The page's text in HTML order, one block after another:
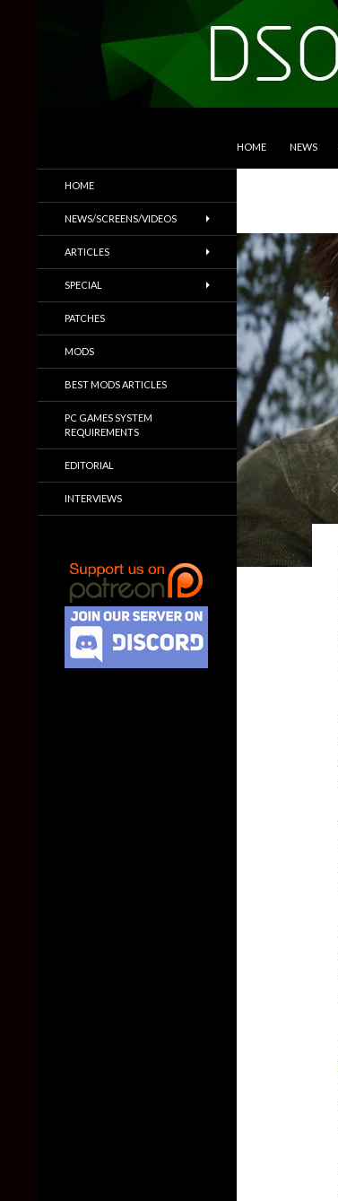
HOME NEWS
Trailers & More
HOME
NEWS/SCREENS/VIDEOS
ARTICLES
SPECIAL
PATCHES
MODS
BEST MODS ARTICLES
PC GAMES SYSTEM
REQUIREMENTS
EDITORIAL
INTERVIEWS